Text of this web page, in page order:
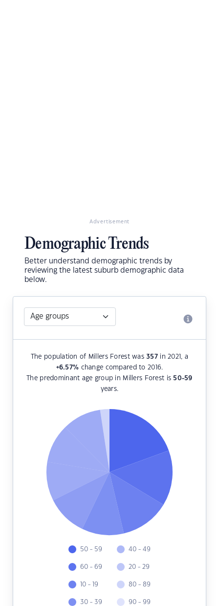
Advertisement
Demographic Trends
Better understand demographic trends by
reviewing the latest suburb demographic data
below.
The population of Millers Forest was357 in 2021, a
+6.57% change compared to 2016.
The predominant age group in Millers Forest is 50-59
years.
50 - 59
60 - 69
10 - 19
30 - 39
40 - 49
20 - 29
80 - 89
90 - 99